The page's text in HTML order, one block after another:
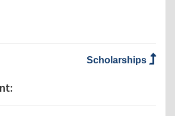
Scholarships